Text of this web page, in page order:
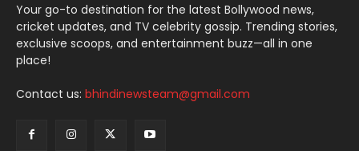
Your go-to destination for the latest Bollywood news,
cricket updates, and TV celebrity gossip. Trending stories,
exclusive scoops, and entertainment buzz—all in one
place!
Contact us: bhindinewsteam@gmail.com